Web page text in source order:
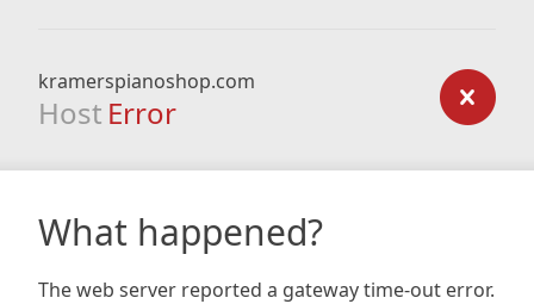
kramerspianoshop.com
Host Error
What happened?
The web server reported a gateway time-out error.